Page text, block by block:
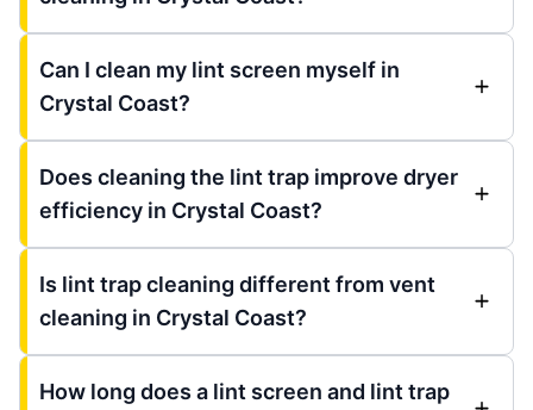
Can I clean my lint screen myself in
Crystal Coast?
Does cleaning the lint trap improve dryer
efficiency in Crystal Coast?
Is lint trap cleaning different from vent
cleaning in Crystal Coast?
How long does a lint screen and lint trap